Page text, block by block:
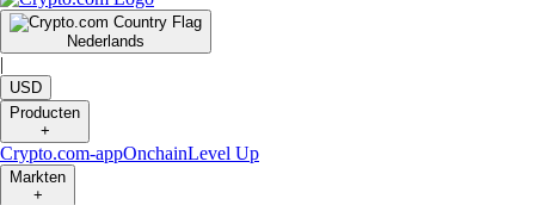
Nederlands
|
USD
Producten
+
Crypto.com-appOnchainLevel Up
Markten
+